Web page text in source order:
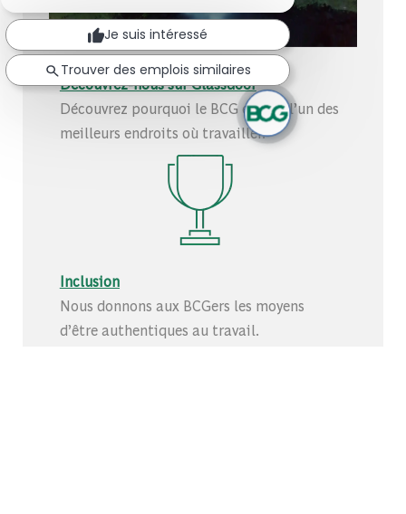
Découvrez-nous sur Glassdoor
Découvrez pourquoi le BCG est élu l’un des
meilleurs endroits où travailler.
Inclusion
Nous donnons aux BCGers les moyens
d’être authentiques au travail.
Je suis intéressé
Trouver des emplois similaires